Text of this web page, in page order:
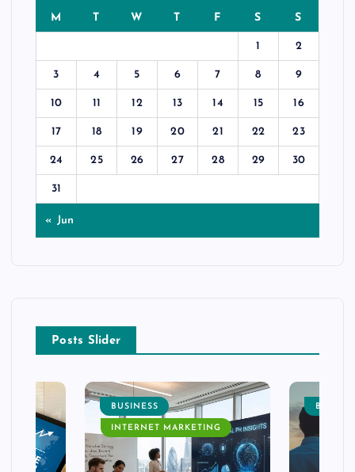
M T W T F S S
1 2
3 4 5 6 7 8 9
10 11 12 13 14 15 16
17 18 19 20 21 22 23
24 25 26 27 28 29 30
31
« Jun
Posts Slider
BUSINESS
INTERNET MARKETING